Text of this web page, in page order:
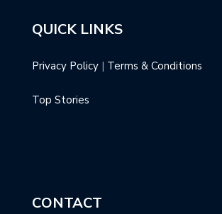
QUICK LINKS
Privacy Policy | Terms & Conditions
Top Stories
CONTACT